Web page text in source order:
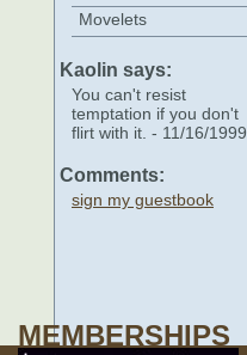
Movelets
Kaolin says:
You can't resist
temptation if you don't
flirt with it. - 11/16/1999
Comments:
sign my guestbook
MEMBERSHIPS